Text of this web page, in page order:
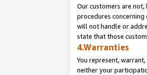
Our customers are
procedures
will not handle or
state that those
4.Warranties
You represent,
neither your